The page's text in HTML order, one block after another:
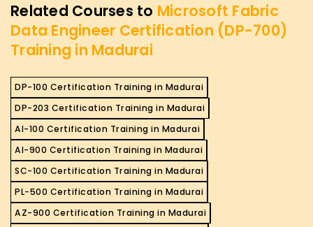
Related Courses to Microsoft Fabric
Data Engineer Certification (DP-700)
Training in Madurai
DP-100 Certification Training in Madurai
DP-203 Certification Training in Madurai
AI-100 Certification Training in Madurai
AI-900 Certification Training in Madurai
SC-100 Certification Training in Madurai
PL-500 Certification Training in Madurai
AZ-900 Certification Training in Madurai